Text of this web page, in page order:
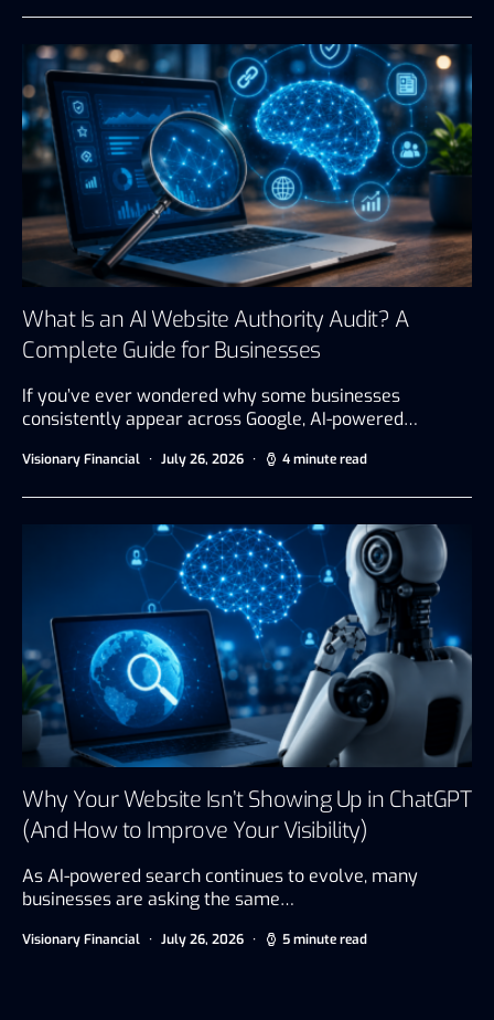
What Is an AI Website Authority Audit? A
Complete Guide for Businesses
If you’ve ever wondered why some businesses
consistently appear across Google, AI-powered…
Visionary Financial July 26, 2026 4 minute read
Why Your Website Isn’t Showing Up in ChatGPT
(And How to Improve Your Visibility)
As AI-powered search continues to evolve, many
businesses are asking the same…
Visionary Financial July 26, 2026 5 minute read